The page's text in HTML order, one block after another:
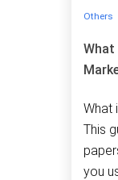
Others
What
What
This
you